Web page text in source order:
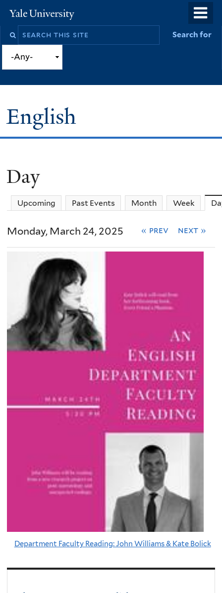
to
Yale
University
Search
site
Search for
English
You
are
here
Day
Upcoming Past Events Month Week
Monday, March 24, 2025 « prev next »
Department Faculty Reading: John Williams & Kate Bolick